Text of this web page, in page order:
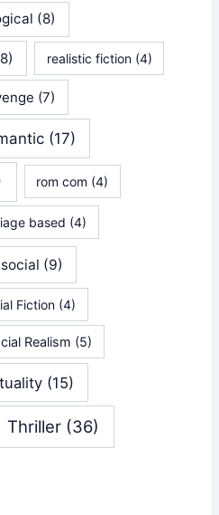
(8)
realistic fiction(4)
(7)
(17)
rom com (4)
based (4)
social (9)
Fiction (4)
Realism (5)
(15)
Thriller(36)